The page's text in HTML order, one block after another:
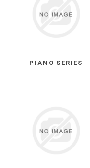
PIANO SERIES